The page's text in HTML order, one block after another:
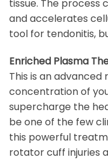
tissue. The process
and accelerates
tool for tendonitis,
Enriched Plasma
This is an
concentration of
supercharge the
be one of the few
this powerful
rotator cuff injuries